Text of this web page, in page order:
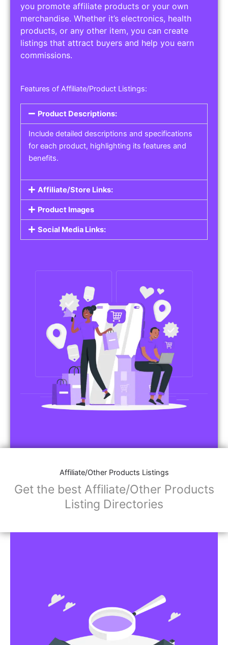
you promote affiliate products or your own
merchandise. Whether it’s electronics, health
products, or any other item, you can create
listings that attract buyers and help you earn
commissions.
Features of Affiliate/Product Listings:
Product Descriptions:
Include detailed descriptions and specifications
for each product, highlighting its features and
benefits.
Affiliate/Store Links:
Product Images
Social Media Links:
Affiliate/Other Products Listings
Get the best Affiliate/Other Products
Listing Directories